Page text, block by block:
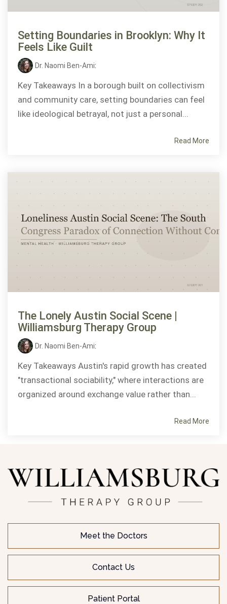
Setting Boundaries in Brooklyn: Why It
Feels Like Guilt
Dr. Naomi Ben-Ami:
Key Takeaways In a borough built on collectivism
and community care, setting boundaries can feel
like ideological betrayal, not just a personal...
Read More
The Lonely Austin Social Scene |
Williamsburg Therapy Group
Dr. Naomi Ben-Ami:
Key Takeaways Austin's rapid growth has created
"transactional sociability," where interactions are
organized around exchange value rather than...
Read More
Meet the Doctors
Contact Us
Patient Portal